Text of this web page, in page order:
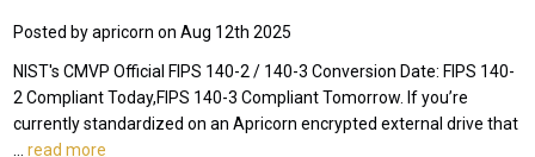
Posted by apricorn on Aug 12th 2025
NIST's CMVP Official FIPS 140-2 / 140-3 Conversion Date: FIPS 140-
2 Compliant Today,FIPS 140-3 Compliant Tomorrow. If you’re
currently standardized on an Apricorn encrypted external drive that
…read more